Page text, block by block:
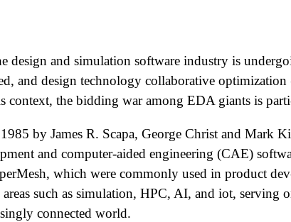
design and simulation software industry is
and design technology collaborative
the bidding war among EDA giants is
by James R. Scapa, George Christ and Mark
and computer-aided engineering (CAE)
which were commonly used in product
such as simulation, HPC, AI, and iot, serving
connected world.